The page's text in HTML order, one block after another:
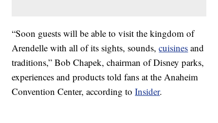
“Soon guests will be able to visit the kingdom of
Arendelle with all of its sights, sounds,cuisines and
traditions,” Bob Chapek, chairman of Disney parks,
experiences and products told fans at the Anaheim
Convention Center, according toInsider.